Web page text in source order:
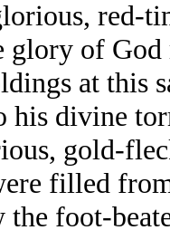
red-
glory of
at this
his divine
gold-
filled
foot-